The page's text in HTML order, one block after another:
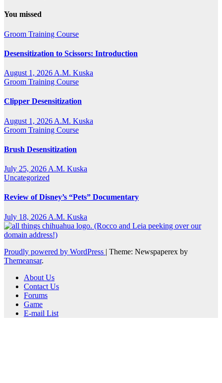
You missed
Groom Training Course
Desensitization to Scissors: Introduction
August 1, 2026 A.M. Kuska
Groom Training Course
Clipper Desensitization
August 1, 2026 A.M. Kuska
Groom Training Course
Brush Desensitization
July 25, 2026 A.M. Kuska
Uncategorized
Review of Disney’s “Pets” Documentary
July 18, 2026 A.M. Kuska
Proudly powered by WordPress | Theme: Newspaperex by
Themeansar.
About Us
Contact Us
Forums
Game
E-mail List